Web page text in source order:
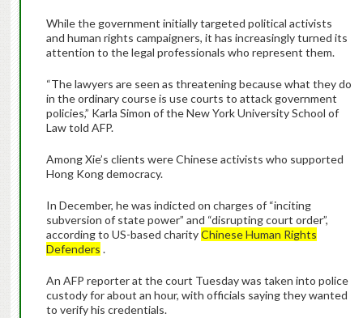
While the government initially targeted political activists
and human rights campaigners, it has increasingly turned its
attention to the legal professionals who represent them.
“The lawyers are seen as threatening because what they do
in the ordinary course is use courts to attack government
policies,” Karla Simon of the New York University School of
Law told AFP.
Among Xie’s clients were Chinese activists who supported
Hong Kong democracy.
In December, he was indicted on charges of “inciting
subversion of state power” and “disrupting court order”,
according to US-based charityChinese Human Rights
Defenders .
An AFP reporter at the court Tuesday was taken into police
custody for about an hour, with officials saying they wanted
to verify his credentials.